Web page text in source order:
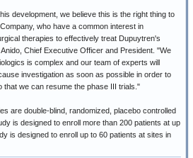
development, we believe this is the right thing to
who have a common interest in
therapies to effectively treat Dupuytren's
Chief Executive Officer and President. "We
is complex and our team of experts will
investigation as soon as possible in order to
that we can resume the phase III trials."
are double-blind, randomized, placebo controlled
is designed to enroll more than 200 patients at up
is designed to enroll up to 60 patients at sites in